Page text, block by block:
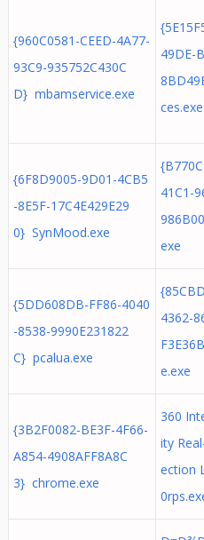
{960C0581-CEED-4A77-
93C9-935752C430C
D} mbamservice.exe
49DE-
ces.exe
{6F8D9005-9D01-4CB5
-8E5F-17C4E429E29
0} SynMood.exe
41C1-
exe
{5DD608DB-FF86-4040
-8538-9990E231822
C} pcalua.exe
4362-
e.exe
{3B2F0082-BE3F-4F66-
A854-4908AFF8A8C
3} chrome.exe
360
ity
ection